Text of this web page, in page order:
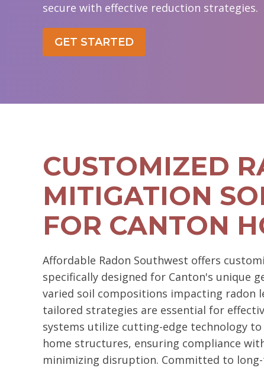
secure with effective reduction strategies.
GET STARTED
CUSTOMIZED
MITIGATION
FOR CANTON
Affordable Radon Southwest offers
specifically designed for Canton's unique
varied soil compositions impacting radon
tailored strategies are essential for
systems utilize cutting-edge technology
home structures, ensuring compliance
minimizing disruption. Committed to